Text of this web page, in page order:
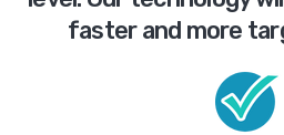
faster and more